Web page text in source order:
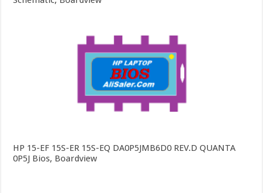
HP 15-EF 15S-ER 15S-EQ DA0P5JMB6D0 REV.D QUANTA
0P5J Bios, Boardview